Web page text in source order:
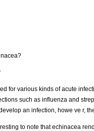
for various kinds of acute
such as influenza and
an infection, howe ve r,
to note that echinacea